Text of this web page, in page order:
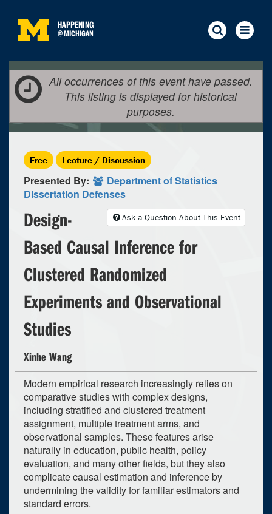
HAPPENING
@MICHIGAN
All occurrences of this event have passed.
This listing is displayed for historical
purposes.
Free Lecture / Discussion
Presented By:
Department of Statistics
Dissertation Defenses
Ask a Question About This Event
Design-
Based Causal Inference for
Clustered Randomized
Experiments and Observational
Studies
Xinhe Wang
Modern empirical research increasingly relies on
comparative studies with complex designs,
including stratified and clustered treatment
assignment, multiple treatment arms, and
observational samples. These features arise
naturally in education, public health, policy
evaluation, and many other fields, but they also
complicate causal estimation and inference by
undermining the validity for familiar estimators and
standard errors.